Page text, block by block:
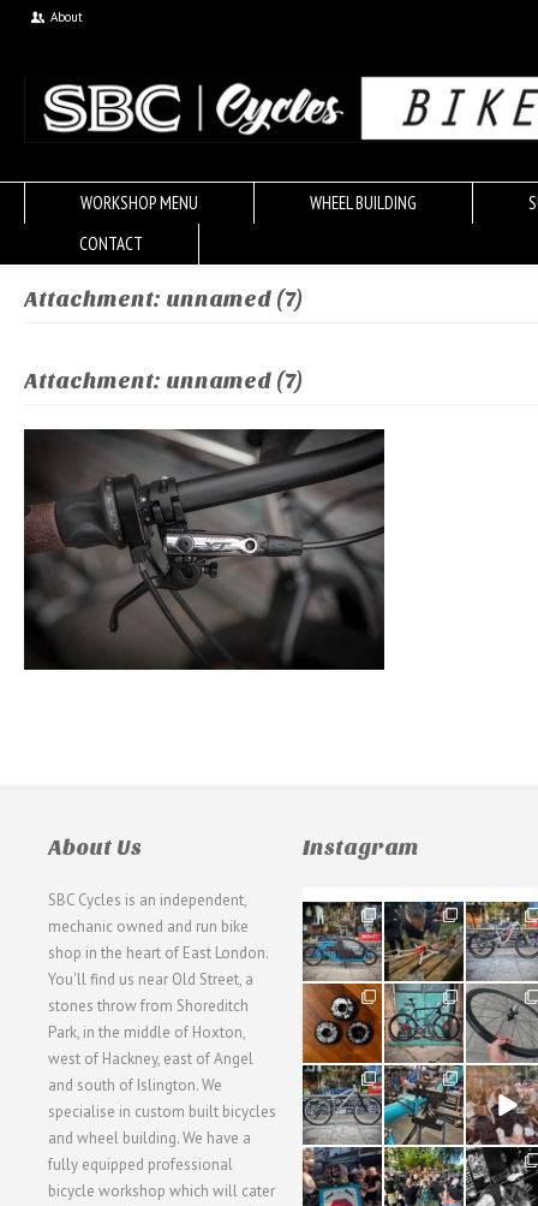
About
WORKSHOP MENU WHEEL BUILDING
CONTACT
Attachment: unnamed (7)
Attachment: unnamed (7)
About Us
SBC Cycles is an independent,
mechanic owned and run bike
shop in the heart of East London.
You'll find us near Old Street, a
stones throw from Shoreditch
Park, in the middle of Hoxton,
west of Hackney, east of Angel
and south of Islington. We
specialise in custom built bicycles
and wheel building. We have a
fully equipped professional
bicycle workshop which will cater
Instagram
21
0
190
9
26
0
31
2
59
2
26
0
28
3
24
1
48
5
40
1
22
0
61
0